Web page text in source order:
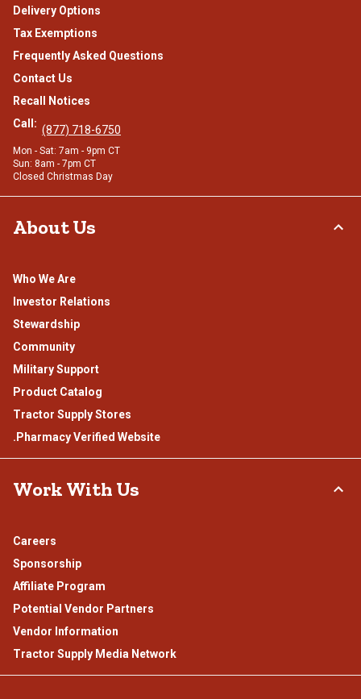
Delivery Options
Tax Exemptions
Frequently Asked Questions
Contact Us
Recall Notices
Call: (877) 718-6750
Mon - Sat: 7am - 9pm CT
Sun: 8am - 7pm CT
Closed Christmas Day
About Us
Who We Are
Investor Relations
Stewardship
Community
Military Support
Product Catalog
Tractor Supply Stores
.Pharmacy Verified Website
Work With Us
Careers
Sponsorship
Affiliate Program
Potential Vendor Partners
Vendor Information
Tractor Supply Media Network